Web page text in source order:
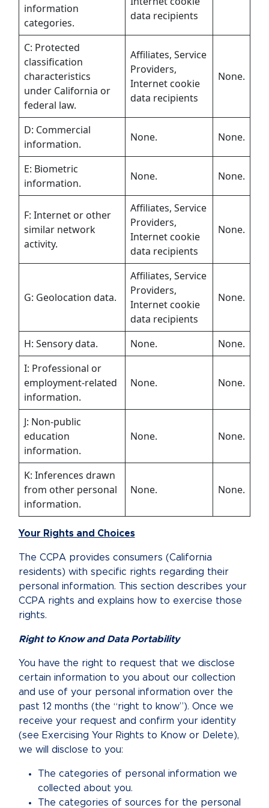
information
categories.
data recipients
C: Protected
classification
characteristics
under California or
federal law.
Affiliates, Service
Providers,
Internet cookie
data recipients
None.
D: Commercial
information.
None. None.
E: Biometric
information.
None. None.
F: Internet or other
similar network
activity.
Affiliates, Service
Providers,
Internet cookie
data recipients
None.
G: Geolocation data.
Affiliates, Service
Providers,
Internet cookie
data recipients
None.
H: Sensory data. None.
None.
I: Professional or
employment-related
information.
None. None.
J: Non-public
education
information.
None. None.
K: Inferences drawn
from other personal
information.
None. None.
Your Rights and Choices
The CCPA provides consumers (California
residents) with specific rights regarding their
personal information. This section describes your
CCPA rights and explains how to exercise those
rights.
Right to Know and Data Portability
You have the right to request that we disclose
certain information to you about our collection
and use of your personal information over the
past 12 months (the “right to know”). Once we
receive your request and confirm your identity
(see Exercising Your Rights to Know or Delete),
we will disclose to you:
The categories of personal information we
collected about you.
The categories of sources for the personal